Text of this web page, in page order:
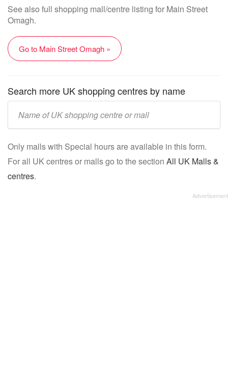
See also full shopping mall/centre listing for Main Street
Omagh.
Go to Main Street Omagh »
Search more UK shopping centres by name
name:
Only malls with Special hours are available in this form.
For all UK centres or malls go to the section All UK Malls &
centres.